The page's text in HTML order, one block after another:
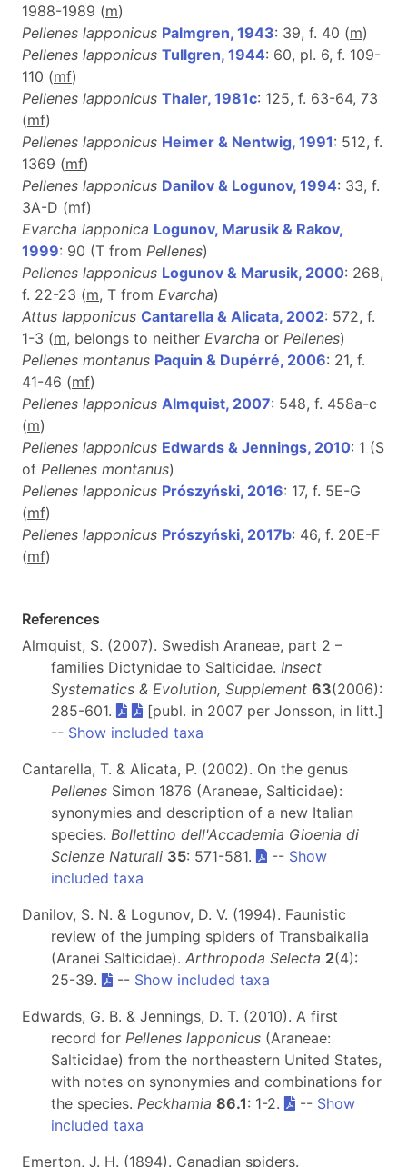
1988-1989 (m)
Pellenes lapponicus Palmgren, 1943: 39, f. 40 (m)
Pellenes lapponicus Tullgren, 1944: 60, pl. 6, f. 109-
110 (mf)
Pellenes lapponicus Thaler, 1981c: 125, f. 63-64, 73
(mf)
Pellenes lapponicus Heimer & Nentwig, 1991: 512, f.
1369 (mf)
Pellenes lapponicus Danilov & Logunov, 1994: 33, f.
3A-D (mf)
Evarcha lapponica Logunov, Marusik & Rakov,
1999: 90 (T from Pellenes)
Pellenes lapponicus Logunov & Marusik, 2000: 268,
f. 22-23 (m, T from Evarcha)
Attus lapponicus Cantarella & Alicata, 2002: 572, f.
1-3 (m, belongs to neither Evarcha or Pellenes)
Pellenes montanus Paquin & Dupérré, 2006: 21, f.
41-46 (mf)
Pellenes lapponicus Almquist, 2007: 548, f. 458a-c
(m)
Pellenes lapponicus Edwards & Jennings, 2010: 1 (S
of Pellenes montanus)
Pellenes lapponicus Prószyński, 2016: 17, f. 5E-G
(mf)
Pellenes lapponicus Prószyński, 2017b: 46, f. 20E-F
(mf)
References
Almquist, S. (2007). Swedish Araneae, part 2 –
families Dictynidae to Salticidae. Insect
Systematics & Evolution, Supplement 63(2006):
285-601.
[publ. in 2007 per Jonsson, in litt.]
-- Show included taxa
Cantarella, T. & Alicata, P. (2002). On the genus
Pellenes Simon 1876 (Araneae, Salticidae):
synonymies and description of a new Italian
species. Bollettino dell'Accademia Gioenia di
Scienze Naturali 35: 571-581. -- Show
included taxa
Danilov, S. N. & Logunov, D. V. (1994). Faunistic
review of the jumping spiders of Transbaikalia
(Aranei Salticidae). Arthropoda Selecta 2(4):
25-39.
-- Show included taxa
Edwards, G. B. & Jennings, D. T. (2010). A first
record for Pellenes lapponicus (Araneae:
Salticidae) from the northeastern United States,
with notes on synonymies and combinations for
the species. Peckhamia 86.1: 1-2. -- Show
included taxa
Emerton, J. H. (1894). Canadian spiders.